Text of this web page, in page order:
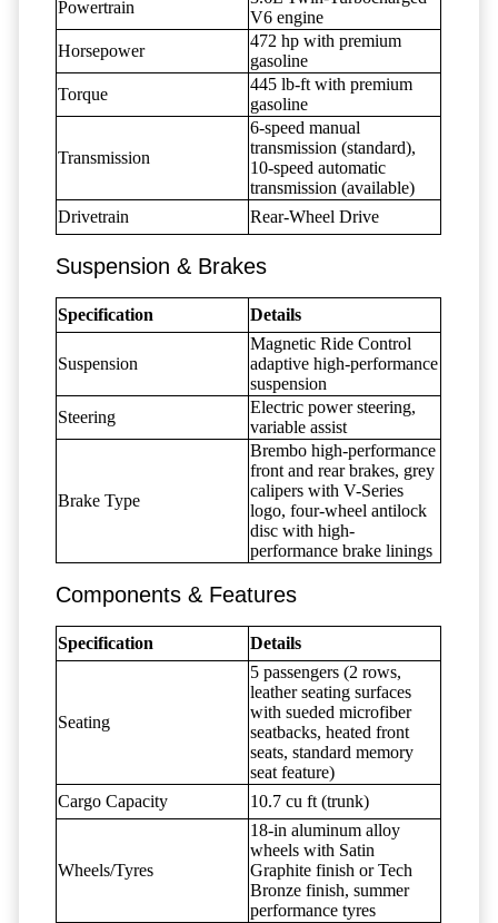
Powertrain
V6 engine
Horsepower
472 hp with premium
gasoline
Torque
445 lb-ft with premium
gasoline
Transmission
6-speed manual
transmission (standard),
10-speed automatic
transmission (available)
Drivetrain
Rear-Wheel Drive
Suspension & Brakes
Specification Details
Suspension
Magnetic Ride Control
adaptive high-performance
suspension
Steering
Electric power steering,
variable assist
Brake Type
Brembo high-performance
front and rear brakes, grey
calipers with V-Series
logo, four-wheel antilock
disc with high-
performance brake linings
Components & Features
Specification Details
Seating
5 passengers (2 rows,
leather seating surfaces
with sueded microfiber
seatbacks, heated front
seats, standard memory
seat feature)
Cargo Capacity
10.7 cu ft (trunk)
Wheels/Tyres
18-in aluminum alloy
wheels with Satin
Graphite finish or Tech
Bronze finish, summer
performance tyres